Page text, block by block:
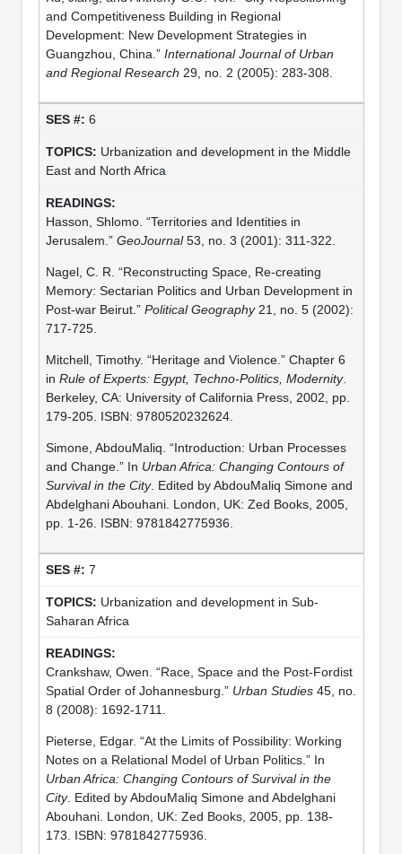
and Competitiveness Building in Regional
Development: New Development Strategies in
Guangzhou, China.” International Journal of Urban
and Regional Research 29, no. 2 (2005): 283-308.
6
Urbanization and development in the Middle
East and North Africa
Hasson, Shlomo. “Territories and Identities in
Jerusalem.” GeoJournal53, no. 3 (2001): 311-322.
Nagel, C. R. “Reconstructing Space, Re-creating
Memory: Sectarian Politics and Urban Development in
Post-war Beirut.” Political Geography21, no. 5 (2002):
717-725.
Mitchell, Timothy. “Heritage and Violence.” Chapter 6
in Rule of Experts: Egypt, Techno-Politics, Modernity.
Berkeley, CA: University of California Press, 2002, pp.
179-205. ISBN: 9780520232624.
Simone, AbdouMaliq. “Introduction: Urban Processes
and Change.” In Urban Africa: Changing Contours of
Survival in the City. Edited by AbdouMaliq Simone and
Abdelghani Abouhani. London, UK: Zed Books, 2005,
pp. 1-26. ISBN: 9781842775936.
7
Urbanization and development in Sub-
Saharan Africa
Crankshaw, Owen. “Race, Space and the Post-Fordist
Spatial Order of Johannesburg.” Urban Studies45, no.
8 (2008): 1692-1711.
Pieterse, Edgar. “At the Limits of Possibility: Working
Notes on a Relational Model of Urban Politics.” In
Urban Africa: Changing Contours of Survival in the
City. Edited by AbdouMaliq Simone and Abdelghani
Abouhani. London, UK: Zed Books, 2005, pp. 138-
173. ISBN: 9781842775936.